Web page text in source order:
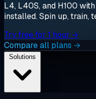
L4, L40S, and H100
installed. Spin up, train,
Try free for 1 hour →
Compare all plans →